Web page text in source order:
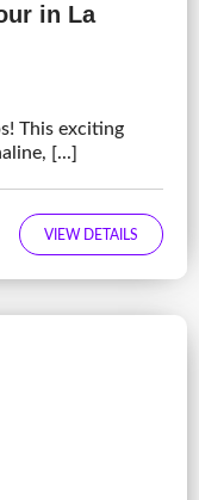
in La
This exciting
[...]
VIEW DETAILS